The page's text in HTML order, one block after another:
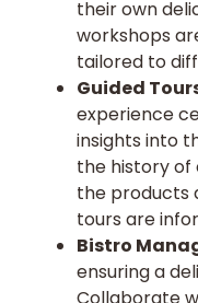
their own
workshops
tailored to
Guided
experience
insights into
the history
the products
tours are
Bistro
ensuring a
Collaborate